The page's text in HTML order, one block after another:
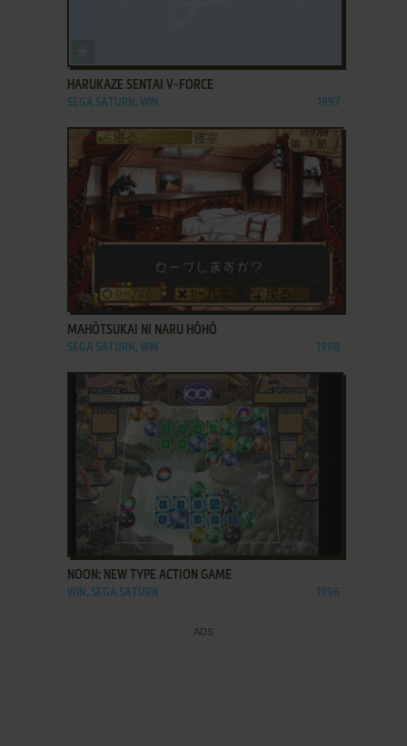
HARUKAZE SENTAI V-FORCE
SEGA SATURN, WIN 1997
ADD TO FAVORITES
MAHŌTSUKAI NI NARU HŌHŌ
SEGA SATURN, WIN 1998
ADD TO FAVORITES
NOON: NEW TYPE ACTION GAME
WIN, SEGA SATURN 1996